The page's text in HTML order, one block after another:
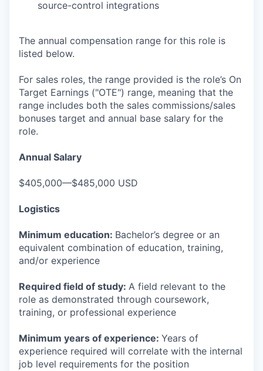
source-control integrations
The annual compensation range for this role is
listed below.
For sales roles, the range provided is the role’s On
Target Earnings ("OTE") range, meaning that the
range includes both the sales commissions/sales
bonuses target and annual base salary for the
role.
Annual Salary
$405,000—$485,000 USD
Logistics
Minimum education: Bachelor’s degree or an
equivalent combination of education, training,
and/or experience
Required field of study: A field relevant to the
role as demonstrated through coursework,
training, or professional experience
Minimum years of experience: Years of
experience required will correlate with the internal
job level requirements for the position